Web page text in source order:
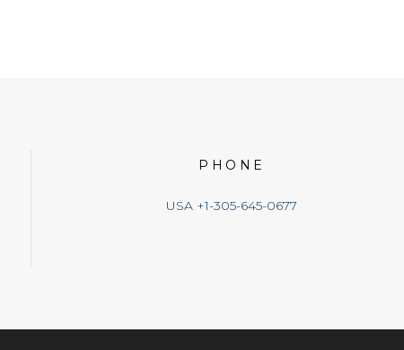
PHONE
USA +1-305-645-0677